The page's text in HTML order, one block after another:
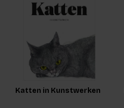
Katten in Kunstwerken